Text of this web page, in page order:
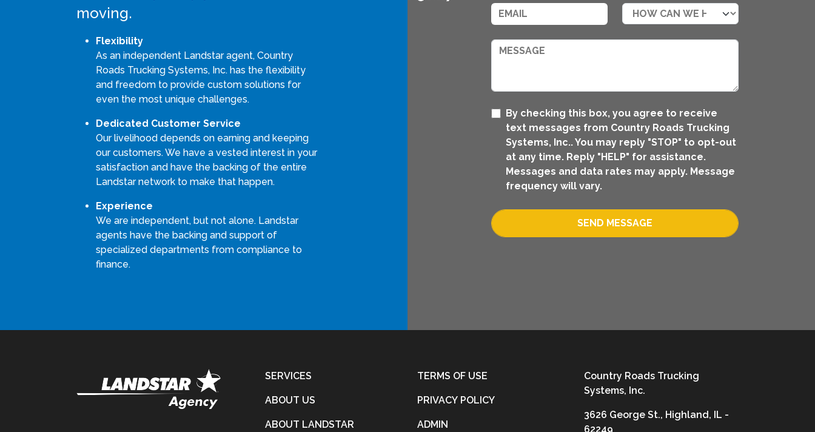
moving.
Flexibility
As an independent Landstar agent, Country
Roads Trucking Systems, Inc. has the flexibility
and freedom to provide custom solutions for
even the most unique challenges.
Dedicated Customer Service
Our livelihood depends on earning and keeping
our customers. We have a vested interest in your
satisfaction and have the backing of the entire
Landstar network to make that happen.
Experience
We are independent, but not alone. Landstar
agents have the backing and support of
specialized departments from compliance to
finance.
By checking this box, you agree to receive
text messages from Country Roads Trucking
Systems, Inc.. You may reply "STOP" to opt-out
at any time. Reply "HELP" for assistance.
Messages and data rates may apply. Message
frequency will vary.
SEND MESSAGE
SERVICES
ABOUT US
ABOUT LANDSTAR
TERMS OF USE
PRIVACY POLICY
ADMIN
Country Roads Trucking
Systems, Inc.
3626 George St., Highland, IL -
62249